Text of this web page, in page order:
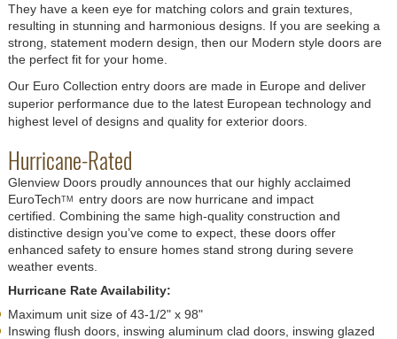
They have a keen eye for matching colors and grain textures,
resulting in stunning and harmonious designs. If you are seeking a
strong, statement modern design, then our Modern style doors are
the perfect fit for your home.
Our Euro Collection entry doors are made in Europe and deliver
superior performance due to the latest European technology and
highest level of designs and quality for exterior doors.
Hurricane-Rated
Glenview Doors proudly announces that our highly acclaimed
EuroTechTM
entry doors are now hurricane and impact
certified. Combining the same high-quality construction and
distinctive design you’ve come to expect, these doors offer
enhanced safety to ensure homes stand strong during severe
weather events.
Hurricane Rate Availability:
Maximum unit size of 43-1/2" x 98"
Inswing flush doors, inswing aluminum clad doors, inswing glazed